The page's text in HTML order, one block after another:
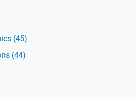
(45)
(44)